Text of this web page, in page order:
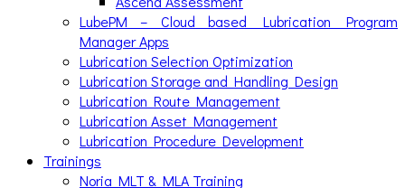
LubePM – Cloud based Lubrication Program
Manager Apps
Lubrication Selection Optimization
Lubrication Storage and Handling Design
Lubrication Route Management
Lubrication Asset Management
Lubrication Procedure Development
Trainings
Noria MLT & MLA Training